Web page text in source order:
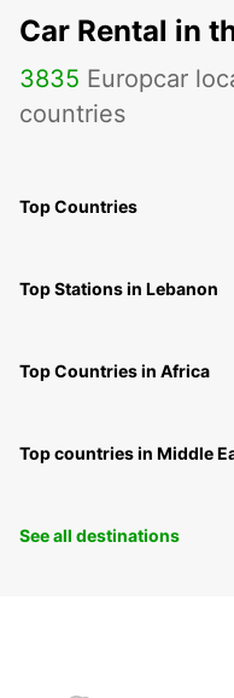
Car Rental in
3835 Europcar
countries
Top Countries
Top Stations in Lebanon
Top Countries in Africa
Top countries in Middle
See all destinations